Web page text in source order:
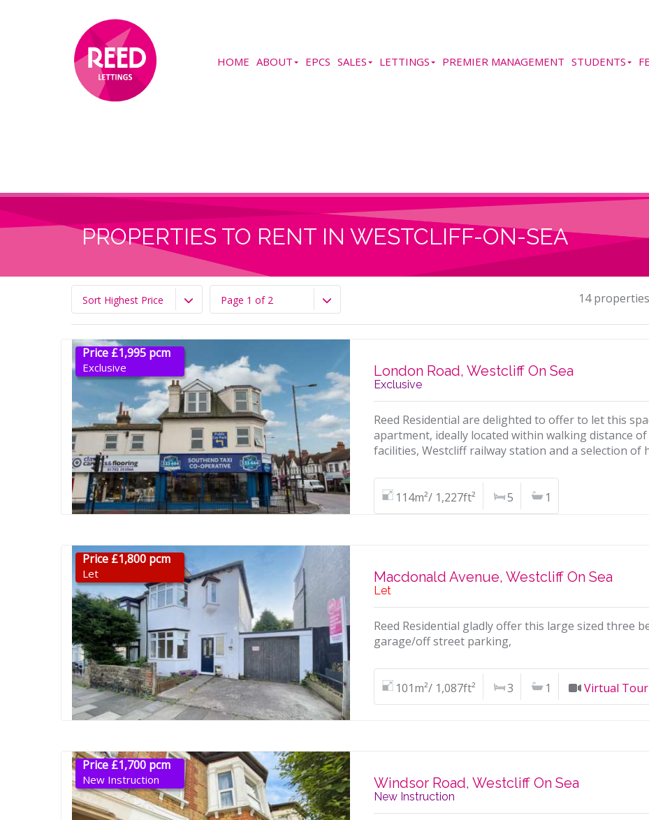
HOME ABOUT EPCS SALES LETTINGS PREMIER MANAGEMENT STUDENTS
PROPERTIES TO RENT IN WESTCLIFF-ON-SEA
Sort Highest Price Page 1 of 2 14
Price £1,995 pcm
Exclusive London Road, Westcliff On Sea
Exclusive
Reed Residential are delighted to offer to let this
apartment, ideally located within walking distance
facilities, Westcliff railway station and a selection of
114m²/ 1,227ft² 5 1
Price £1,800 pcm
Let Macdonald Avenue, Westcliff On Sea
Let
Reed Residential gladly offer this large sized three
garage/off street parking,
101m²/ 1,087ft² 3 1 Virtual Tour
Price £1,700 pcm
New Instruction Windsor Road, Westcliff On Sea
New Instruction